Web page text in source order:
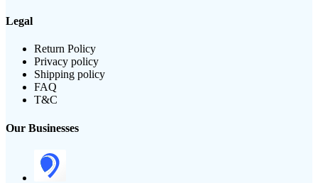
Legal
Return Policy
Privacy policy
Shipping policy
FAQ
T&C
Our Businesses